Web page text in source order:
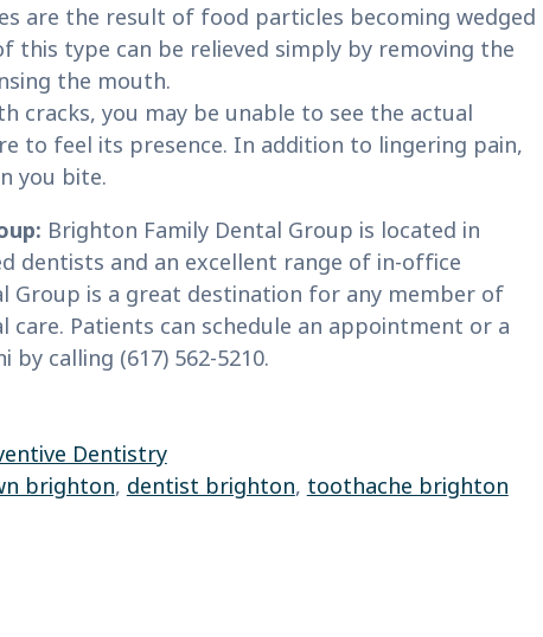
are the result of food particles becoming wedged
this type can be relieved simply by removing the
the mouth.
cracks, you may be unable to see the actual
to feel its presence. In addition to lingering pain,
you bite.
Brighton Family Dental Group is located in
dentists and an excellent range of in-office
Group is a great destination for any member of
Patients can schedule an appointment or a
calling (617) 562-5210.
Dentistry
brighton, dentist brighton, toothache brighton